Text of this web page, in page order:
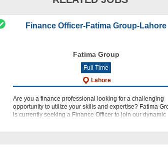
Finance Officer-Fatima Group-Lahore
Fatima Group
Full Time
Lahore
Are you a finance professional looking for a challenging
opportunity to utilize your skills and expertise? Fatima
is currently seeking a Finance Officer to join our dynamic